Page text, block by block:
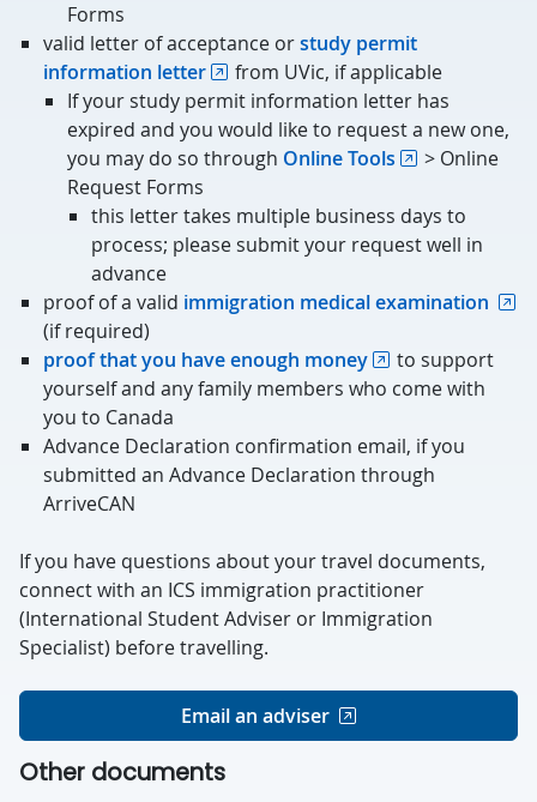
Forms
valid letter of acceptance orstudy permit
information letter
from UVic, if applicable
If your study permit information letter has
expired and you would like to request a new one,
you may do so through Online Tools
> Online
Request Forms
this letter takes multiple business days to
process; please submit your request well in
advance
proof of a valid immigration medical examination
(if required)
proof that you have enough money
to support
yourself and any family members who come with
you to Canada
Advance Declaration confirmation email, if you
submitted an Advance Declaration through
ArriveCAN
If you have questions about your travel documents,
connect with an ICS immigration practitioner
(International Student Adviser or Immigration
Specialist) before travelling.
Email an adviser
Other documents